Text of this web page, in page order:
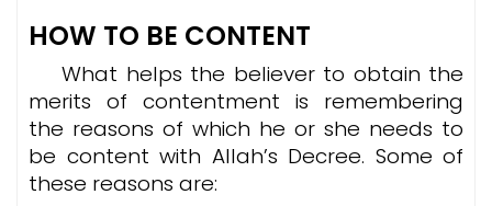
HOW TO BE CONTENT
What helps the believer to obtain the
merits of contentment is remembering
the reasons of which he or she needs to
be content with Allah’s Decree. Some of
these reasons are: